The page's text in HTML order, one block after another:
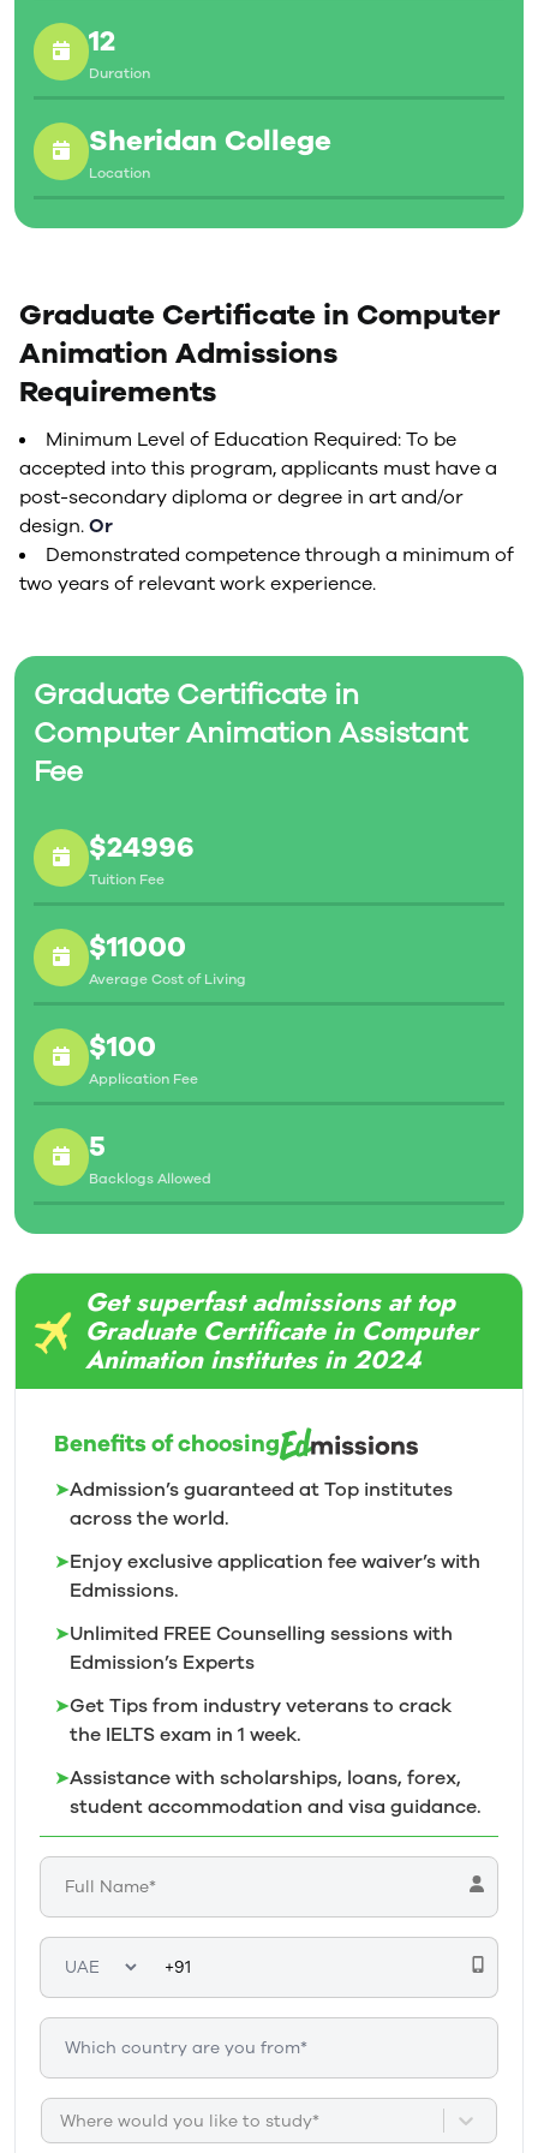
your first day on the job.
12
Duration
Sheridan College
Location
Graduate Certificate in
Computer Animation Assistant
Fee
$24996
Tuition Fee
$11000
Average Cost of Living
$100
Application Fee
5
Backlogs Allowed
Graduate Certificate in Computer
Animation Admissions
Requirements
Minimum Level of Education Required: To be
accepted into this program, applicants must have a
post-secondary diploma or degree in art and/or
design.Or
Demonstrated competence through a minimum of
two years of relevant work experience.
Get superfast admissions at top
Graduate Certificate in Computer
Animation institutes in 2024
Benefits of choosing
➤Admission’s guaranteed at Top institutes
across the world.
➤Enjoy exclusive application fee waiver’s with
Edmissions.
➤Unlimited FREE Counselling sessions with
Edmission’s Experts
➤Get Tips from industry veterans to crack
the IELTS exam in 1 week.
➤Assistance with scholarships, loans, forex,
student accommodation and visa guidance.
Where would you like to study*